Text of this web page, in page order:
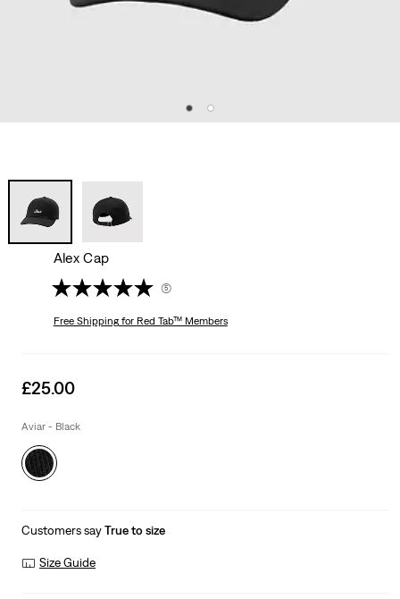
Alex Cap
(5)
Free Shippingfor Red Tab™ Members
Sale
is
£25.00
Aviar - Black
Customers sayTrue to size
Size Guide